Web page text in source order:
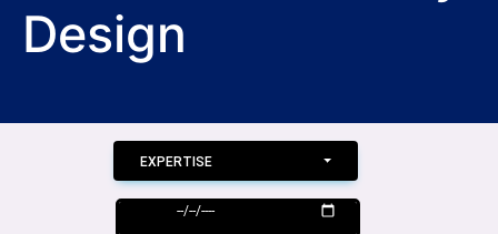
Design
EXPERTISE